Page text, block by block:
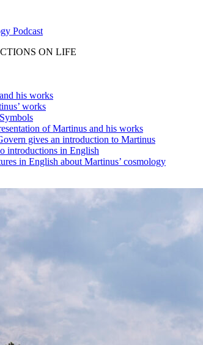
Podcast
ON LIFE
his works
works
of Martinus and his works
gives an introduction to Martinus
introductions in English
in English about Martinus’ cosmology